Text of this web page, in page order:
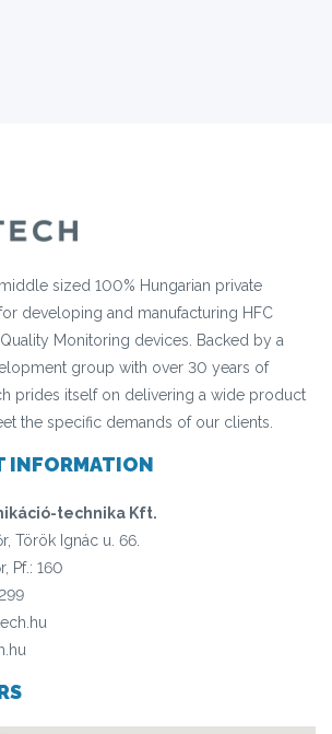
sized 100% Hungarian private
developing and manufacturing HFC
Monitoring devices. Backed by a
group with over 30 years of
prides itself on delivering a wide product
the specific demands of our clients.
INFORMATION
technika Kft.
Török Ignác u. 66.
Pf.: 160